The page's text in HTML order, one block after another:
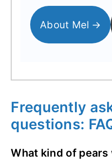
About Mel
Frequently
questions:
What kind of